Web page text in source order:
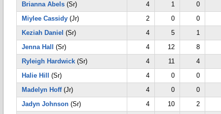
Brianna Abels (Sr) 4 1
0
Miylee Cassidy (Jr) 2 0
0
Keziah Daniel (Sr) 4 5
1
Jenna Hall
(Sr) 4 12
8
Ryleigh Hardwick (Sr) 4 11
4
Halie Hill
(Sr) 4 0
0
Madelyn Hoff(Jr) 4 0
0
Jadyn Johnson (Sr) 4 10
2